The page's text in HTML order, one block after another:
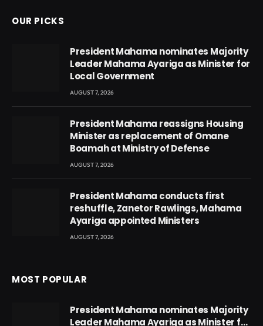
OUR PICKS
President Mahama nominates Majority
Leader Mahama Ayariga as Minister for
Local Government
AUGUST 7, 2026
President Mahama reassigns Housing
Minister as replacement of Omane
Boamah at Ministry of Defense
AUGUST 7, 2026
President Mahama conducts first
reshuffle, Zanetor Rawlings, Mahama
Ayariga appointed Ministers
AUGUST 7, 2026
MOST POPULAR
President Mahama nominates Majority
Leader Mahama Ayariga as Minister for